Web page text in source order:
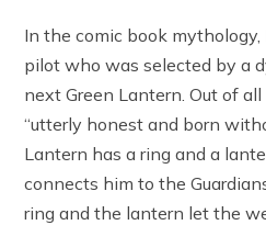
In the comic book
pilot who was selected by a
next Green Lantern. Out of
“utterly honest and born
Lantern has a ring and a
connects him to the
ring and the lantern let the